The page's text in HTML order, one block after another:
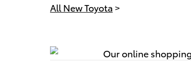
All New Toyota >